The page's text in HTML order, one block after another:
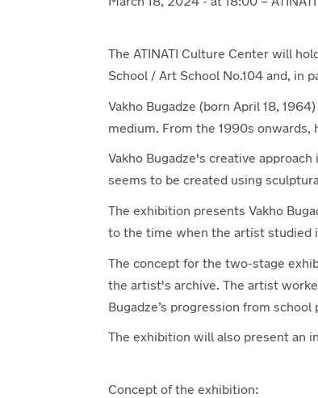
March 18, 2024 - at 18:00 –
The ATINATI Culture Center will
School / Art School No.104 and, in
Vakho Bugadze (born April 18,
medium. From the 1990s onwards,
Vakho Bugadze's creative
seems to be created using
The exhibition presents Vakho
to the time when the artist studied
The concept for the two-stage
the artist's archive. The artist
Bugadze’s progression from
The exhibition will also present an
Concept of the exhibition: